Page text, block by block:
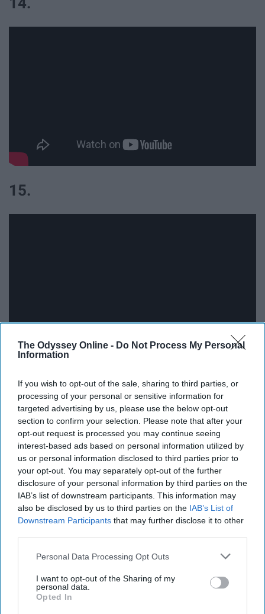
The Odyssey Online - Do Not Process My Personal
Information
If you wish to opt-out of the sale, sharing to third parties, or
processing of your personal or sensitive information for
targeted advertising by us, please use the below opt-out
section to confirm your selection. Please note that after your
opt-out request is processed you may continue seeing
interest-based ads based on personal information utilized by
us or personal information disclosed to third parties prior to
your opt-out. You may separately opt-out of the further
disclosure of your personal information by third parties on the
IAB’s list of downstream participants. This information may
also be disclosed by us to third parties on the IAB’s List of
Downstream Participants that may further disclose it to other
Personal Data Processing Opt Outs
I want to opt-out of the Sharing of my
personal data.
Opted In
15.
16.